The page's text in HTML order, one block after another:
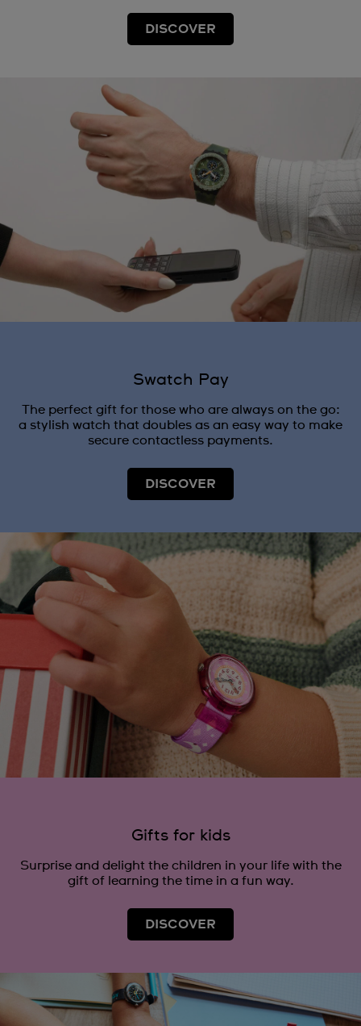
DISCOVER
Swatch Pay
The perfect gift for those who are always on the go:
a stylish watch that doubles as an easy way to make
secure contactless payments.
DISCOVER
Gifts for kids
Surprise and delight the children in your life with the
gift of learning the time in a fun way.
DISCOVER